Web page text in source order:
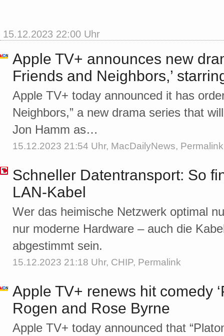
15.12.2023 22:00 Uhr
Apple TV+ announces new
Friends and Neighbors,’
Apple TV+ today announced it has
Neighbors,” a new drama series that
Jon Hamm as…
15.12.2023 21:54 Uhr, MacDailyNews, Permalink
Schneller Datentransport: So
LAN-Kabel
Wer das heimische Netzwerk optimal
nur moderne Hardware – auch die
abgestimmt sein.
15.12.2023 21:18 Uhr, CHIP, Permalink
Apple TV+ renews hit comedy
Rogen and Rose Byrne
Apple TV+ today announced that